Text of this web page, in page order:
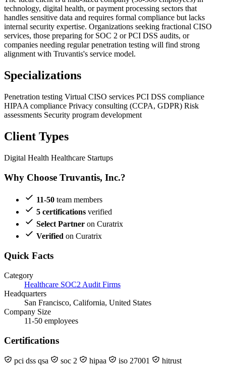
technology, digital health, or payment processing sectors that
handles sensitive data and requires formal compliance but lacks
internal security expertise. Organizations seeking fractional CISO
services, those preparing for SOC 2 or PCI DSS audits, or
companies needing regular penetration testing will find strong
alignment with Truvantis's service model.
Specializations
Penetration testing Virtual CISO services PCI DSS compliance
HIPAA compliance Privacy consulting (CCPA, GDPR) Risk
assessments Security program development
Client Types
Digital Health Healthcare Startups
Why Choose Truvantis, Inc.?
11-50 team members
5 certifications verified
Select Partner on Curatrix
Verified on Curatrix
Quick Facts
Category
Healthcare SOC2 Audit Firms
Headquarters
San Francisco, California, United States
Company Size
11-50 employees
Certifications
pci dss qsa soc 2 hipaa iso 27001 hitrust